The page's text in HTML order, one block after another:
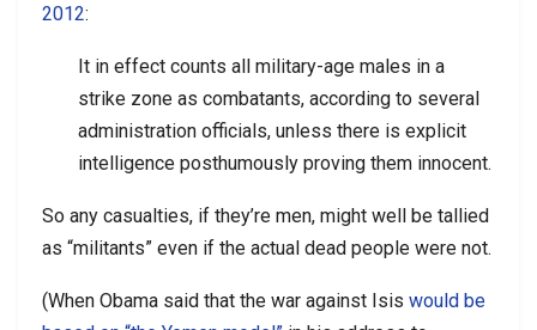
2012:
It in effect counts all military-age males in a
strike zone as combatants, according to several
administration officials, unless there is explicit
intelligence posthumously proving them innocent.
So any casualties, if they’re men, might well be tallied
as “militants” even if the actual dead people were not.
(When Obama said that the war against Isis would be